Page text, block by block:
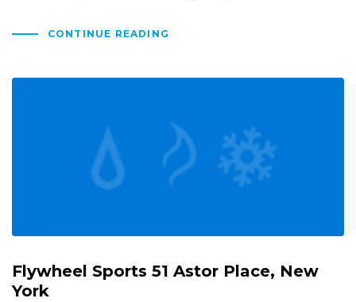
CONTINUE READING
Flywheel Sports 51 Astor Place, New
York